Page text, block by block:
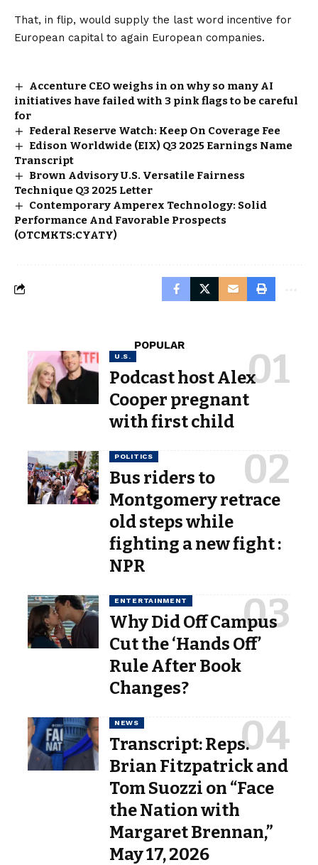
That, in flip, would supply the last word incentive for
European capital to again European companies.
Accenture CEO weighs in on why so many AI
initiatives have failed with 3 pink flags to be careful
for
Federal Reserve Watch: Keep On Coverage Fee
Edison Worldwide (EIX) Q3 2025 Earnings Name
Transcript
Brown Advisory U.S. Versatile Fairness
Technique Q3 2025 Letter
Contemporary Amperex Technology: Solid
Performance And Favorable Prospects
(OTCMKTS:CYATY)
POPULAR
U.S.
Podcast host Alex
Cooper pregnant
with first child
POLITICS
Bus riders to
Montgomery retrace
old steps while
fighting a new fight :
NPR
ENTERTAINMENT
Why Did Off Campus
Cut the ‘Hands Off’
Rule After Book
Changes?
NEWS
Transcript: Reps.
Brian Fitzpatrick and
Tom Suozzi on “Face
the Nation with
Margaret Brennan,”
May 17, 2026